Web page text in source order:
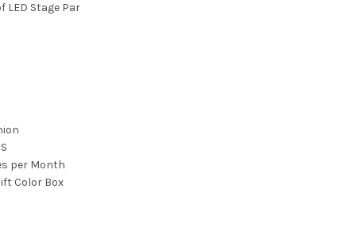
LED Stage Par
per Month
Color Box